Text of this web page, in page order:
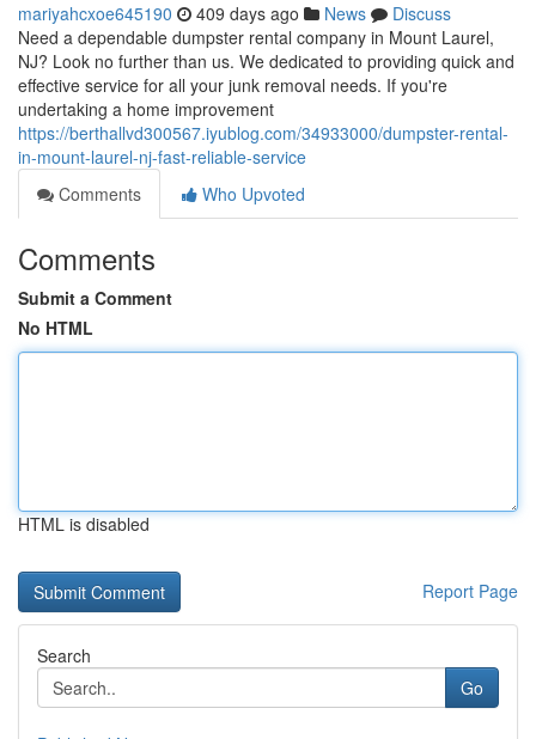
mariyahcxoe645190 409 days ago News
Discuss
Need a dependable dumpster rental company in Mount Laurel,
NJ? Look no further than us. We dedicated to providing quick and
effective service for all your junk removal needs. If you're
undertaking a home improvement
https://berthallvd300567.iyublog.com/34933000/dumpster-rental-
in-mount-laurel-nj-fast-reliable-service
Comments
Who Upvoted
Comments
Submit a Comment
No HTML
HTML is disabled
Report Page
Search
Go